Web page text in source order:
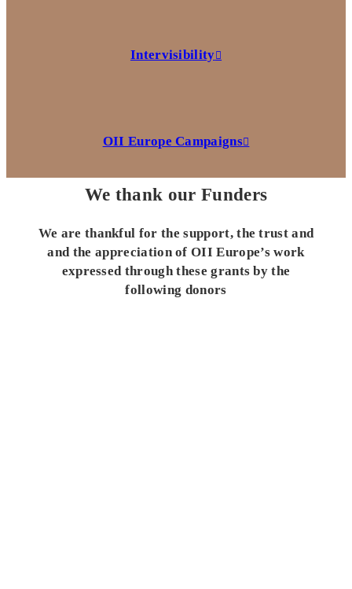
Intervisibility
OII Europe Campaigns
We thank our Funders
We are thankful for the support, the trust and
and the appreciation of OII Europe’s work
expressed through these grants by the
following donors